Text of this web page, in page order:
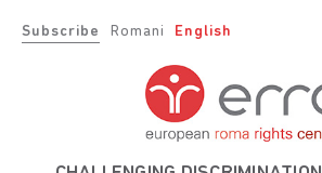
Subscribe Romani English